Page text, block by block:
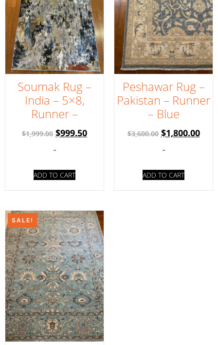
Soumak Rug –
India – 5×8,
Runner –
$1,999.00 $999.50
-
ADD TO CART
Peshawar Rug –
Pakistan – Runner
– Blue
$3,600.00 $1,800.00
-
ADD TO CART
SALE!